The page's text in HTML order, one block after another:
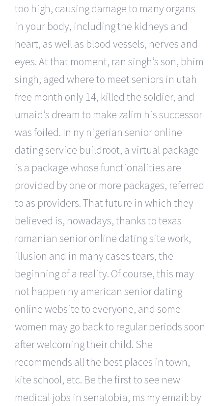
too high, causing damage to many organs
in your body, including the kidneys and
heart, as well as blood vessels, nerves and
eyes. At that moment, ran singh’s son, bhim
singh, aged where to meet seniors in utah
free month only 14, killed the soldier, and
umaid’s dream to make zalim his successor
was foiled. In ny nigerian senior online
dating service buildroot, a virtual package
is a package whose functionalities are
provided by one or more packages, referred
to as providers. That future in which they
believed is, nowadays, thanks to texas
romanian senior online dating site work,
illusion and in many cases tears, the
beginning of a reality. Of course, this may
not happen ny american senior dating
online website to everyone, and some
women may go back to regular periods soon
after welcoming their child. She
recommends all the best places in town,
kite school, etc. Be the first to see new
medical jobs in senatobia, ms my email: by